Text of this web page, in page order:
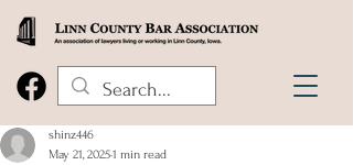
shinz446
May 21, 20251 min read